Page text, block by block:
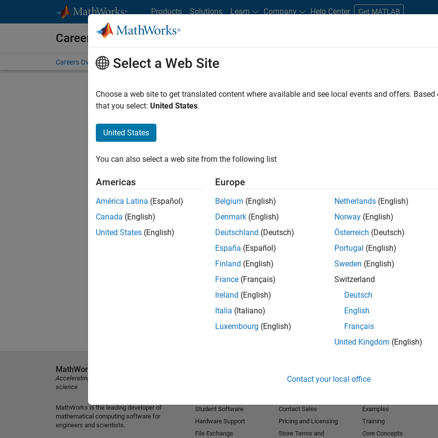
Products Solutions Learn Company Help Center Get MATLAB
Careers at MathWorks
Careers Overview Job Search Office Locations Students and New Careers
FILTERED BY Advanced Support Business Applications and Tools
. If you still don’t find
our Talent Networkto receive updates on new job opportunities.
Select a Web Site
Choose a web site to get translated content where available and see local events and offers.
that you select: United States.
United States
You can also select a web site from the following list
Americas
América Latina (Español)
Canada (English)
United States (English)
Europe
Belgium (English)
Denmark (English)
Deutschland (Deutsch)
España (Español)
Finland (English)
France (Français)
Ireland (English)
Italia (Italiano)
Luxembourg (English)
Netherlands (English)
Norway (English)
Österreich (Deutsch)
Portugal (English)
Sweden (English)
Switzerland
Deutsch
English
Français
United Kingdom (English)
Contact your local office
MathWorks
Accelerating the pace of engineering and
science
MathWorks is the leading developer of
mathematical computing software for
engineers and scientists.
Student Software
Hardware Support
File Exchange
Contact Sales
Pricing and Licensing
Store Terms and
Examples
Training
Core Concepts